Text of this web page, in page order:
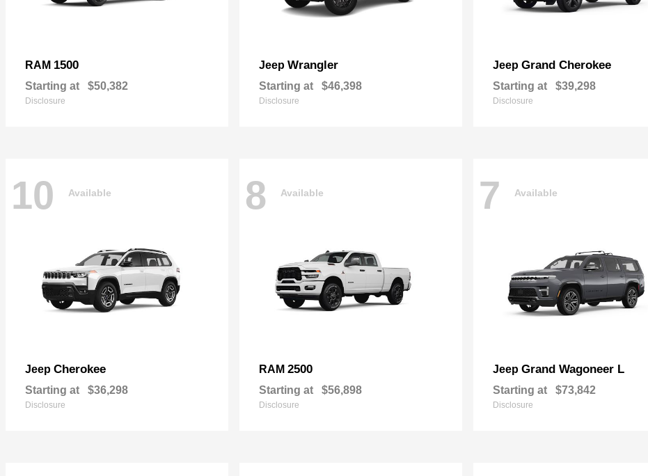
RAM 1500
Starting at $50,382
Disclosure
Jeep Wrangler
Starting at $46,398
Disclosure
Jeep Grand Cherokee
Starting at $39,298
Disclosure
10 Available
Jeep Cherokee
Starting at $36,298
Disclosure
8 Available
RAM 2500
Starting at $56,898
Disclosure
7 Available
Jeep Grand Wagoneer L
Starting at $73,842
Disclosure